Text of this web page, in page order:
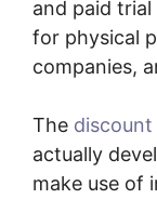
and paid
for physical
companies,
The
actually
make use of